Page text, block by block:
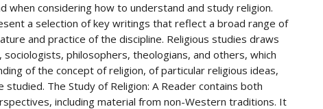
when considering how to understand and study religion.
a selection of key writings that reflect a broad range of
and practice of the discipline. Religious studies draws
philosophers, theologians, and others, which
of the concept of religion, of particular religious ideas,
studied. The Study of Religion: A Reader contains both
including material from non-Western traditions. It